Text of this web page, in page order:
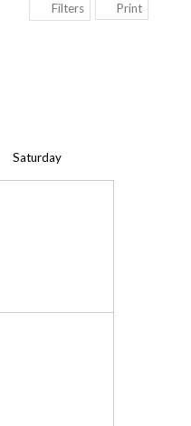
Filters Print
Saturday